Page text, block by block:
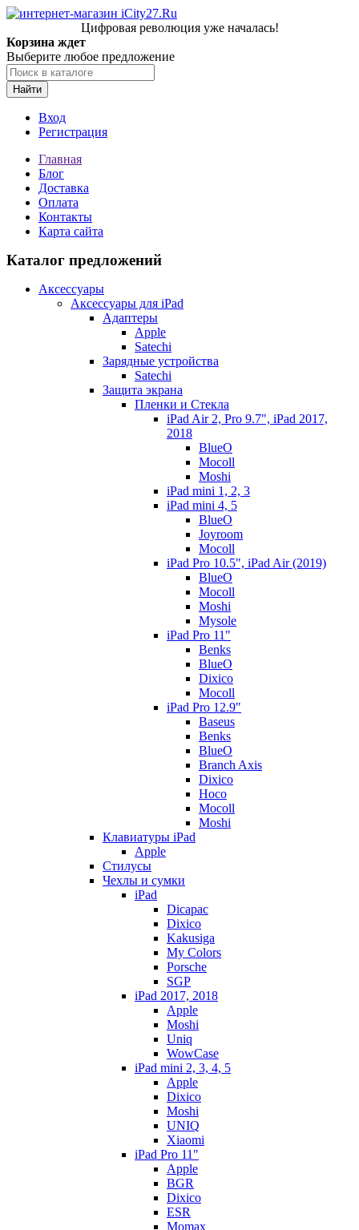
Цифровая революция уже началась!
Корзина ждет
Выберите любое предложение
Найти
Вход
Регистрация
Главная
Блог
Доставка
Оплата
Контакты
Карта сайта
Каталог предложений
Аксессуары
Аксессуары для iPad
Адаптеры
Apple
Satechi
Зарядные устройства
Satechi
Защита экрана
Пленки и Стекла
iPad Air 2, Pro 9.7", iPad 2017,
2018
BlueO
Mocoll
Moshi
iPad mini 1, 2, 3
iPad mini 4, 5
BlueO
Joyroom
Mocoll
iPad Pro 10.5", iPad Air (2019)
BlueO
Mocoll
Moshi
Mysole
iPad Pro 11"
Benks
BlueO
Dixico
Mocoll
iPad Pro 12.9"
Baseus
Benks
BlueO
Branch Axis
Dixico
Hoco
Mocoll
Moshi
Клавиатуры iPad
Apple
Стилусы
Чехлы и сумки
iPad
Dicapac
Dixico
Kakusiga
My Colors
Porsche
SGP
iPad 2017, 2018
Apple
Moshi
Uniq
WowCase
iPad mini 2, 3, 4, 5
Apple
Dixico
Moshi
UNIQ
Xiaomi
iPad Pro 11"
Apple
BGR
Dixico
ESR
Momax